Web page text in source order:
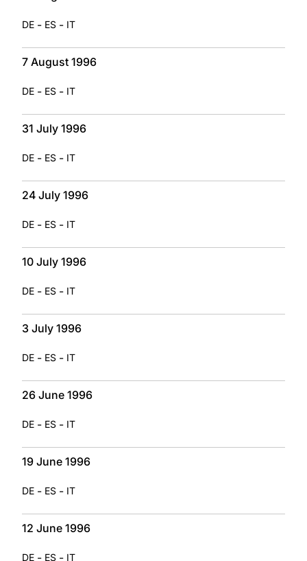
DE - ES - IT
7 August 1996
DE - ES - IT
31 July 1996
DE - ES - IT
24 July 1996
DE - ES - IT
10 July 1996
DE - ES - IT
3 July 1996
DE - ES - IT
26 June 1996
DE - ES - IT
19 June 1996
DE - ES - IT
12 June 1996
DE - ES - IT